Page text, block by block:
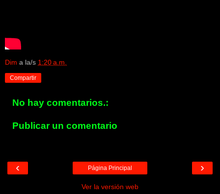
Dim a la/s 1:20 a.m.
Compartir
No hay comentarios.:
Publicar un comentario
‹ ›
Página Principal
Ver la versión web